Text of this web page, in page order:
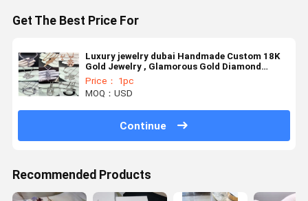
Get The Best Price For
Luxury jewelry dubai Handmade Custom 18K
Gold Jewelry , Glamorous Gold Diamond
Jewellery
Price： 1pc
MOQ：USD
Continue
Recommended Products